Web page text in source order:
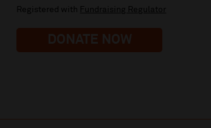
Registered with Fundraising Regulator
DONATE NOW